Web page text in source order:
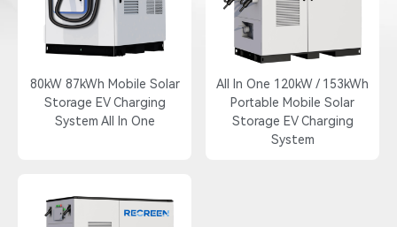
80kW 87kWh Mobile Solar
Storage EV Charging
System All In One
All In One 120kW / 153kWh
Portable Mobile Solar
Storage EV Charging
System